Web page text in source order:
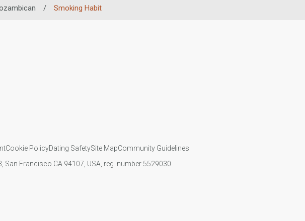
/ Smoking Habit
Cookie PolicyDating SafetySite MapCommunity Guidelines
San Francisco CA 94107, USA, reg. number 5529030.